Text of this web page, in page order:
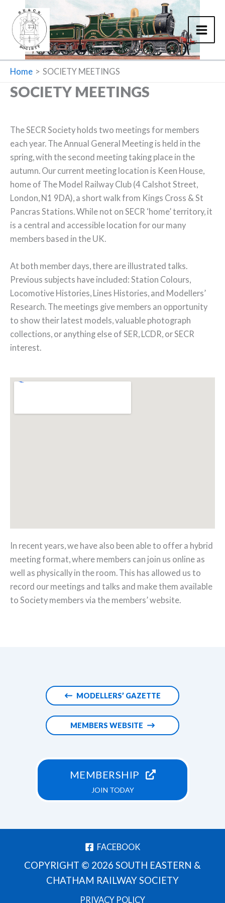
content
Home SOCIETY MEETINGS
SOCIETY MEETINGS
The SECR Society holds two meetings for members
each year. The Annual General Meeting is held in the
spring, with the second meeting taking place in the
autumn. Our current meeting location is Keen House,
home of The Model Railway Club (4 Calshot Street,
London, N1 9DA), a short walk from Kings Cross & St
Pancras Stations. While not on SECR ‘home’ territory, it
is a central and accessible location for our many
members based in the UK.
At both member days, there are illustrated talks.
Previous subjects have included: Station Colours,
Locomotive Histories, Lines Histories, and Modellers’
Research. The meetings give members an opportunity
to show their latest models, valuable photograph
collections, or anything else of SER, LCDR, or SECR
interest.
In recent years, we have also been able to offer a hybrid
meeting format, where members can join us online as
well as physically in the room. This has allowed us to
record our meetings and talks and make them available
to Society members via the members’ website.
MODELLERS’ GAZETTE
MEMBERS WEBSITE
MEMBERSHIP
JOIN TODAY
FACEBOOK
COPYRIGHT © 2026 SOUTH EASTERN &
CHATHAM RAILWAY SOCIETY
PRIVACY POLICY